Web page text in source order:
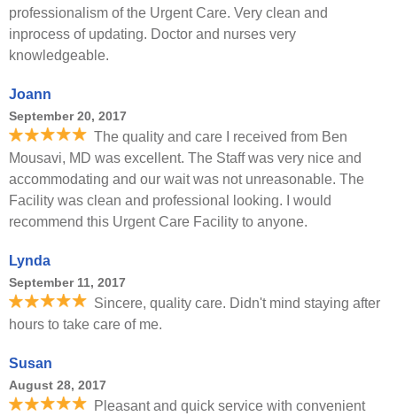
professionalism of the Urgent Care. Very clean and
inprocess of updating. Doctor and nurses very
knowledgeable.
Joann
September 20, 2017
The quality and care I received from Ben
Mousavi, MD was excellent. The Staff was very nice and
accommodating and our wait was not unreasonable. The
Facility was clean and professional looking. I would
recommend this Urgent Care Facility to anyone.
Lynda
September 11, 2017
Sincere, quality care. Didn't mind staying after
hours to take care of me.
Susan
August 28, 2017
Pleasant and quick service with convenient